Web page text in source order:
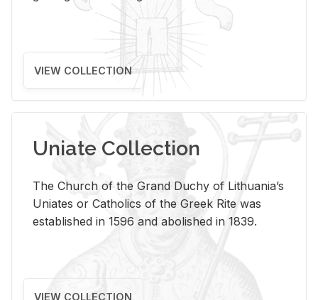
VIEW COLLECTION
Uniate Collection
The Church of the Grand Duchy of Lithuania’s
Uniates or Catholics of the Greek Rite was
established in 1596 and abolished in 1839.
VIEW COLLECTION